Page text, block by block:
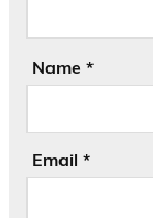
Name *
Email *